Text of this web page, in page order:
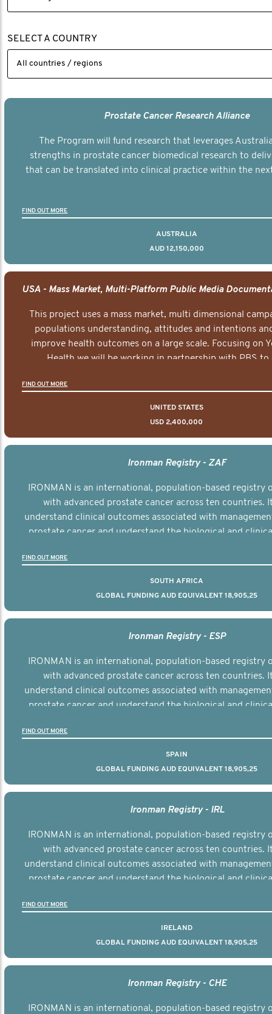
SELECT A COUNTRY
Prostate Cancer Research Alliance
The Program will fund research that leverages
strengths in prostate cancer biomedical research to
that can be translated into clinical practice within the
FIND OUT MORE
AUSTRALIA
AUD 12,150,000
This project uses a mass market, multi dimensional
populations understanding, attitudes and intentions
improve health outcomes on a large scale. Focusing on
Health we will be working in partnership with PBS to
FIND OUT MORE
UNITED STATES
USD 2,400,000
Ironman Registry - ZAF
IRONMAN is an international, population-based registry
with advanced prostate cancer across ten countries.
understand clinical outcomes associated with
prostate cancer and understand the biological and
FIND OUT MORE
SOUTH AFRICA
GLOBAL FUNDING AUD EQUIVALENT 18,905,25
Ironman Registry - ESP
IRONMAN is an international, population-based registry
with advanced prostate cancer across ten countries.
understand clinical outcomes associated with
prostate cancer and understand the biological and
FIND OUT MORE
SPAIN
GLOBAL FUNDING AUD EQUIVALENT 18,905,25
Ironman Registry - IRL
IRONMAN is an international, population-based registry
with advanced prostate cancer across ten countries.
understand clinical outcomes associated with
prostate cancer and understand the biological and
FIND OUT MORE
IRELAND
GLOBAL FUNDING AUD EQUIVALENT 18,905,25
Ironman Registry - CHE
IRONMAN is an international, population-based registry